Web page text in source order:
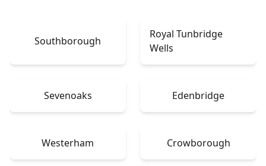
Southborough
Royal Tunbridge
Wells
Sevenoaks Edenbridge
Westerham Crowborough